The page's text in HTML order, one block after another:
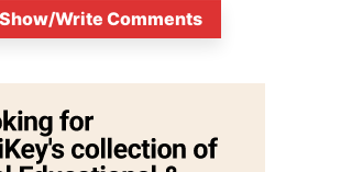
Show/Write Comments